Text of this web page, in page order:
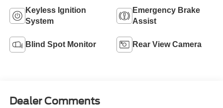
Keyless Ignition
System
Emergency Brake
Assist
Blind Spot Monitor Rear View Camera
Dealer Comments